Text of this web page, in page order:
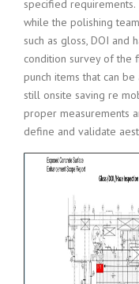
specified requirements.
while the polishing
such as gloss, DOI and
condition survey of
punch items that can
still onsite saving re
proper measurements
define and validate